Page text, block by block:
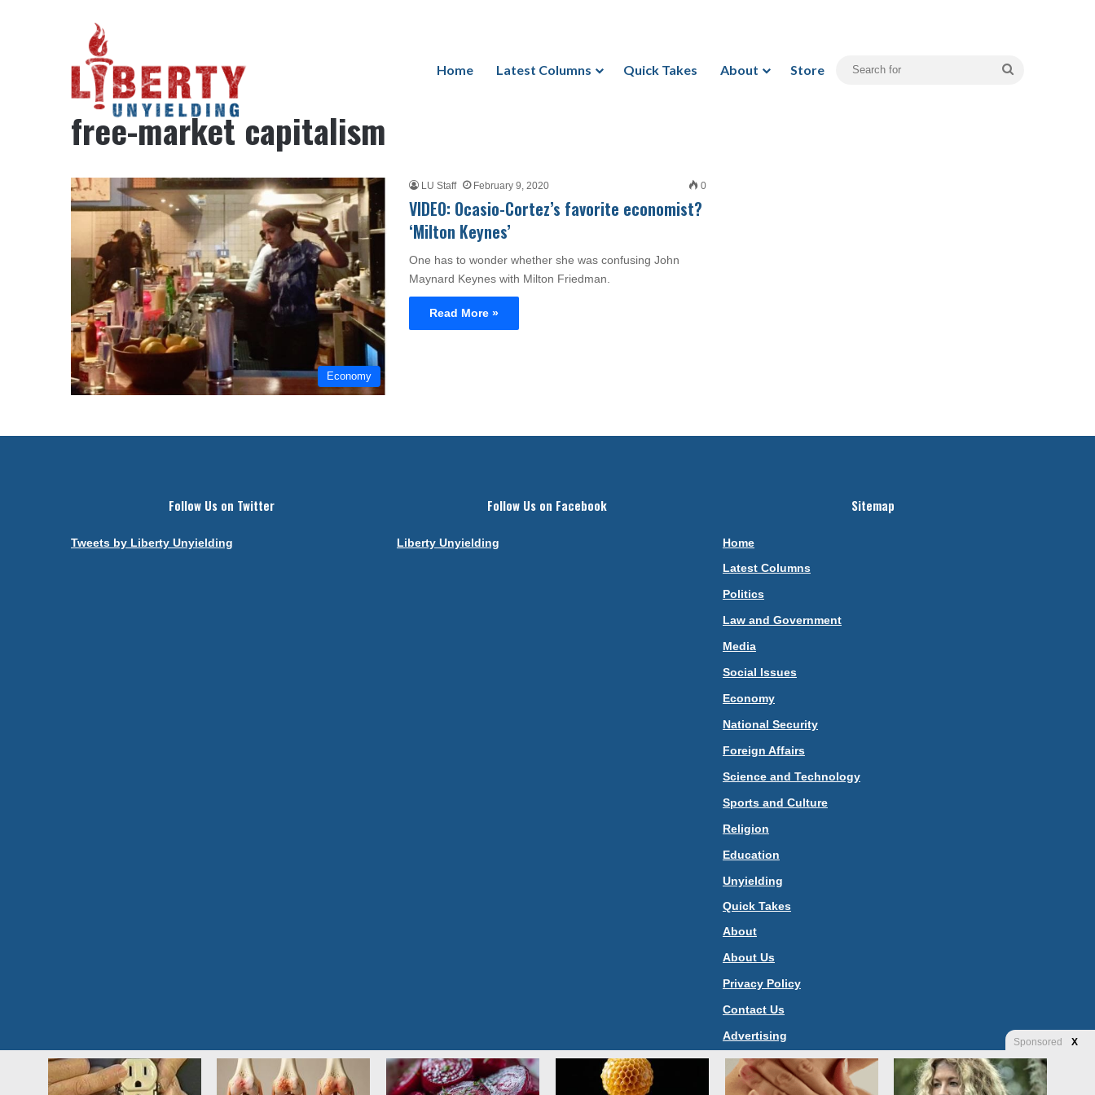
Home Latest Columns Quick Takes About Store
Home / free-market capitalism
free-market capitalism
Economy
LU Staff February 9, 2020 0
VIDEO: Ocasio-Cortez’s favorite economist?
‘Milton Keynes’
One has to wonder whether she was confusing John
Maynard Keynes with Milton Friedman.
Read More »
Follow Us on Twitter
Tweets by Liberty Unyielding
Follow Us on Facebook
Liberty Unyielding
Sitemap
Home
Latest Columns
Politics
Law and Government
Media
Social Issues
Economy
National Security
Foreign Affairs
Science and Technology
Sports and Culture
Religion
Education
Unyielding
Quick Takes
About
About Us
Privacy Policy
Contact Us
Advertising
Store
Sponsored X